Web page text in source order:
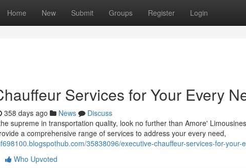
Home New Submit Groups Register Login
Services for Your Every
358 days ago News
Discuss
supreme in transportation quality, look no further than Amore'
a comprehensive range of services to address your every need,
35838096/executive-chauffeur-services-for-your-
Who Upvoted